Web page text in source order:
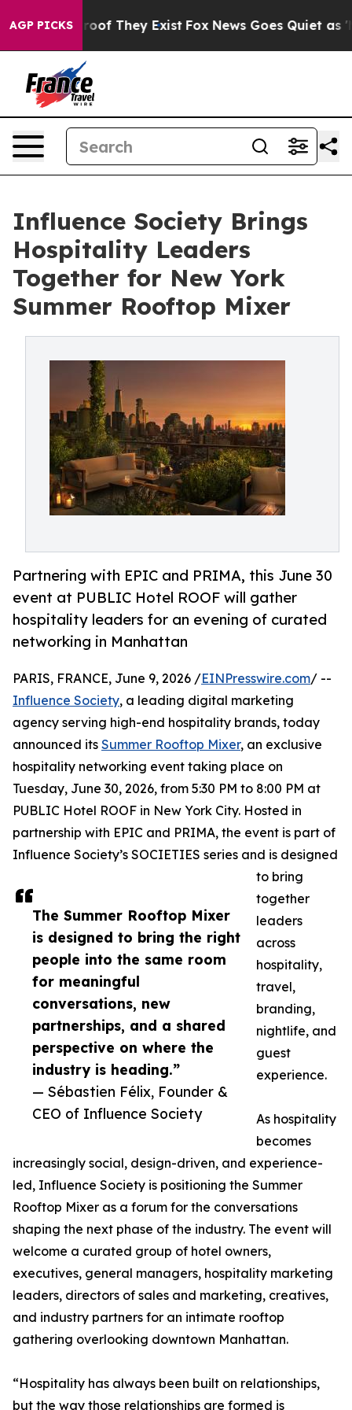
AGP PICKS
no Proof They Exist Fox News Goes Quiet as
Influence Society Brings
Hospitality Leaders
Together for New York
Summer Rooftop Mixer
Partnering with EPIC and PRIMA, this June 30
event at PUBLIC Hotel ROOF will gather
hospitality leaders for an evening of curated
networking in Manhattan
The Summer Rooftop Mixer
is designed to bring the right
people into the same room
for meaningful
conversations, new
partnerships, and a shared
perspective on where the
industry is heading.”
— Sébastien Félix, Founder &
CEO of Influence Society
PARIS, FRANCE, June 9, 2026 /EINPresswire.com/ --
Influence Society, a leading digital marketing
agency serving high-end hospitality brands, today
announced its Summer Rooftop Mixer, an exclusive
hospitality networking event taking place on
Tuesday, June 30, 2026, from 5:30 PM to 8:00 PM at
PUBLIC Hotel ROOF in New York City. Hosted in
partnership with EPIC and PRIMA, the event is part of
Influence Society’s SOCIETIES series and is designed
to bring
together
leaders
across
hospitality,
travel,
branding,
nightlife, and
guest
experience.
As hospitality
becomes
increasingly social, design-driven, and experience-
led, Influence Society is positioning the Summer
Rooftop Mixer as a forum for the conversations
shaping the next phase of the industry. The event will
welcome a curated group of hotel owners,
executives, general managers, hospitality marketing
leaders, directors of sales and marketing, creatives,
and industry partners for an intimate rooftop
gathering overlooking downtown Manhattan.
“Hospitality has always been built on relationships,
but the way those relationships are formed is